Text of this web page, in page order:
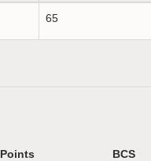
65
Points BCS